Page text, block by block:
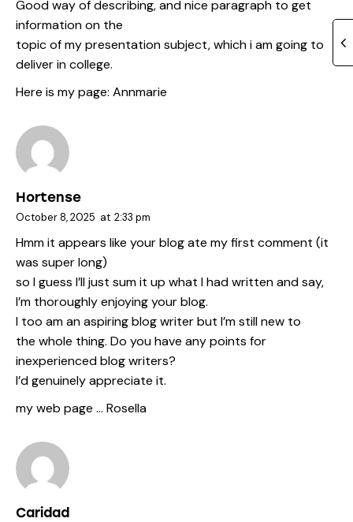
Good way of describing, and nice paragraph to get
information on the
topic of my presentation subject, which i am going to
deliver in college.
Here is my page: Annmarie
Hortense
October 8, 2025 at 2:33 pm
Hmm it appears like your blog ate my first comment (it
was super long)
so I guess I’ll just sum it up what I had written and say,
I’m thoroughly enjoying your blog.
I too am an aspiring blog writer but I’m still new to
the whole thing. Do you have any points for
inexperienced blog writers?
I’d genuinely appreciate it.
my web page … Rosella
Caridad